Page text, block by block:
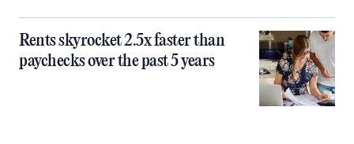
Rents skyrocket 2.5x faster than
paychecks over the past 5 years